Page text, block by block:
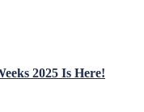
2025 Is Here!